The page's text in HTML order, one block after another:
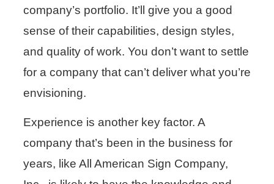
company’s portfolio. It’ll give you a good
sense of their capabilities, design styles,
and quality of work. You don’t want to settle
for a company that can’t deliver what you’re
envisioning.
Experience is another key factor. A
company that’s been in the business for
years, like All American Sign Company,